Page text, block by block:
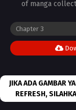
of manga
JIKA ADA GAMBAR
REFRESH,